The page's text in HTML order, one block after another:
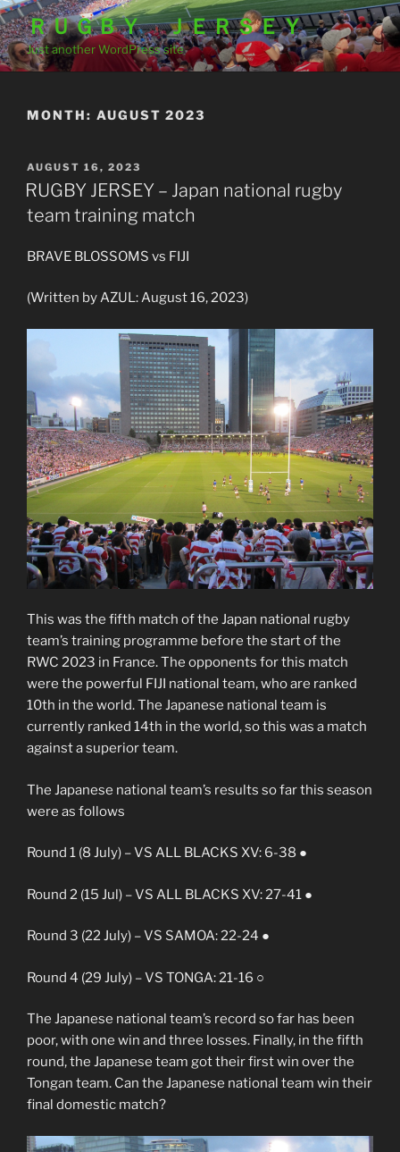
Skip
to
content
ＲＵＧＢＹ ＪＥＲＳＥＹ
Just another WordPress site
MONTH: AUGUST 2023
POSTED
ON
AUGUST 16, 2023
RUGBY JERSEY – Japan national rugby
team training match
BRAVE BLOSSOMS vs FIJI
(Written by AZUL: August 16, 2023)
This was the fifth match of the Japan national rugby
team’s training programme before the start of the
RWC 2023 in France. The opponents for this match
were the powerful FIJI national team, who are ranked
10th in the world. The Japanese national team is
currently ranked 14th in the world, so this was a match
against a superior team.
The Japanese national team’s results so far this season
were as follows
Round 1 (8 July) – VS ALL BLACKS XV: 6-38 ●
Round 2 (15 Jul) – VS ALL BLACKS XV: 27-41 ●
Round 3 (22 July) – VS SAMOA: 22-24 ●
Round 4 (29 July) – VS TONGA: 21-16 ○
The Japanese national team’s record so far has been
poor, with one win and three losses. Finally, in the fifth
round, the Japanese team got their first win over the
Tongan team. Can the Japanese national team win their
final domestic match?